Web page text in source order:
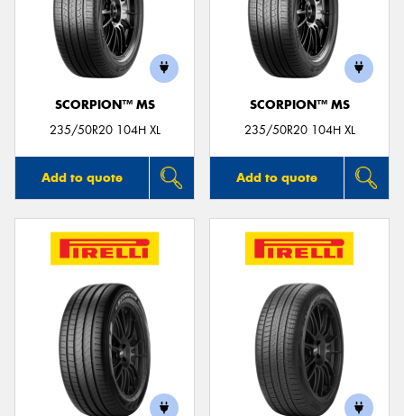
SCORPION™ MS
235/50R20 104H XL
Add to quote
SCORPION™ MS
235/50R20 104H XL
Add to quote